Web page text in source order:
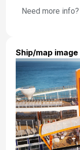
Need more info?
Ship/map image